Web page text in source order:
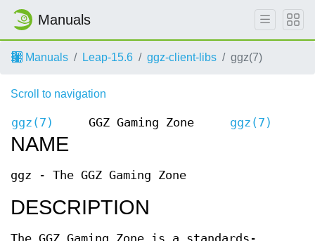
Manuals
Manuals Leap-15.6 ggz-client-libs ggz(7)
Scroll to navigation
ggz(7) GGZ Gaming Zone ggz(7)
NAME
ggz - The GGZ Gaming Zone
DESCRIPTION